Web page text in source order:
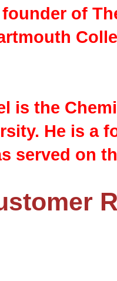
of
is the
He is a
served on